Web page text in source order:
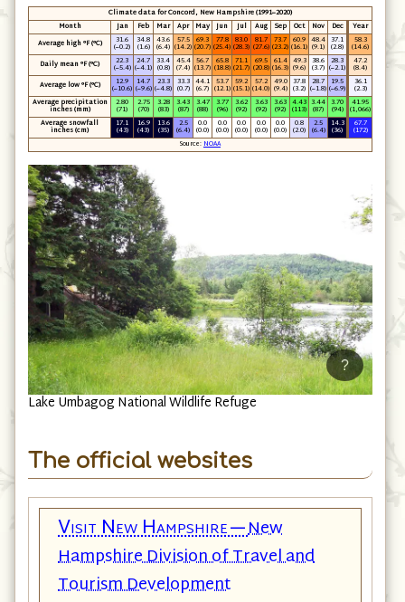
Climate data for Concord, New Hampshire (1991−2020)
Month
Jan Feb Mar Apr May Jun Jul Aug Sep Oct Nov Dec
Year
Average high °F (°C)
31.6
(−0.2)
34.8
(1.6)
43.6
(6.4)
57.5
(14.2)
69.3
(20.7)
77.8
(25.4)
83.0
(28.3)
81.7
(27.6)
73.7
(23.2)
60.9
(16.1)
48.4
(9.1)
37.1
(2.8)
58.3
(14.6)
Daily mean °F (°C)
22.3
(−5.4)
24.7
(−4.1)
33.4
(0.8)
45.4
(7.4)
56.7
(13.7)
65.8
(18.8)
71.1
(21.7)
69.5
(20.8)
61.4
(16.3)
49.3
(9.6)
38.6
(3.7)
28.3
(−2.1)
47.2
(8.4)
Average low °F (°C)
12.9
(−10.6)
14.7
(−9.6)
23.3
(−4.8)
33.3
(0.7)
44.1
(6.7)
53.7
(12.1)
59.2
(15.1)
57.2
(14.0)
49.0
(9.4)
37.8
(3.2)
28.7
(−1.8)
19.5
(−6.9)
36.1
(2.3)
Average precipitation
inches (mm)
2.80
(71)
2.75
(70)
3.28
(83)
3.43
(87)
3.47
(88)
3.77
(96)
3.62
(92)
3.63
(92)
3.63
(92)
4.43
(113)
3.44
(87)
3.70
(94)
41.95
(1,066)
Average snowfall
inches (cm)
17.1
(43)
16.9
(43)
13.6
(35)
2.5
(6.4)
0.0
(0.0)
0.0
(0.0)
0.0
(0.0)
0.0
(0.0)
0.0
(0.0)
0.8
(2.0)
2.5
(6.4)
14.3
(36)
67.7
(172)
Source: NOAA
Lake Umbagog National Wildlife Refuge
?
The official websites
Visit New Hampshire—New
Hampshire Division of Travel and
Tourism Development